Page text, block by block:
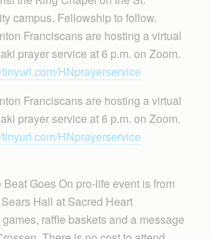
campus. Fellowship to follow.
Franciscans are hosting a virtual
prayer service at 6 p.m. on Zoom.
tinyurl.com/HNprayerservice
Franciscans are hosting a virtual
prayer service at 6 p.m. on Zoom.
tinyurl.com/HNprayerservice
Goes On pro-life event is from
Hall at Sacred Heart
raffle baskets and a message